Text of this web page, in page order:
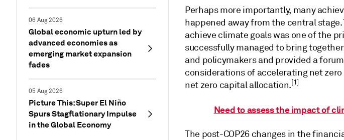
06 Aug 2026
Global economic upturn led by
advanced economies as
emerging market expansion
fades
05 Aug 2026
Picture This: Super El Niño
Spurs Stagflationary Impulse
in the Global Economy
Perhaps more importantly, many
happened away from the central
achieve climate goals was one of the
successfully managed to bring
and policymakers and provided a
considerations of accelerating net
net zero capital allocation.[1]
Need to assess the impact of
The post-COP26 changes in the